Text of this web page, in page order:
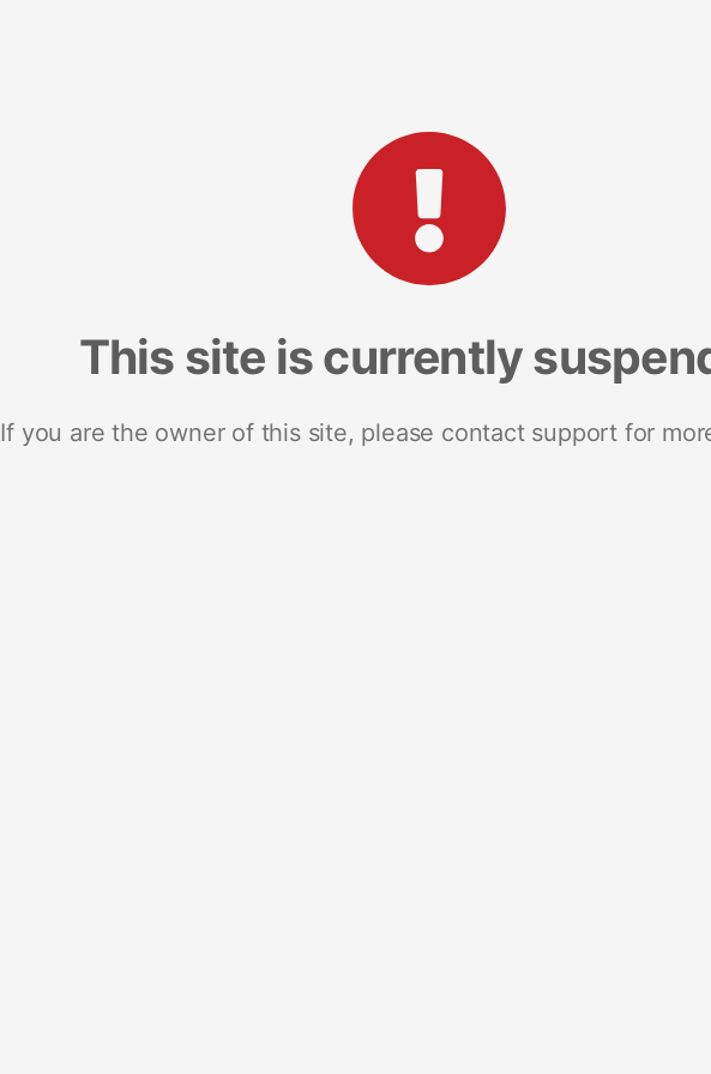
This site is currently
If you are the owner of this site, please contact support for